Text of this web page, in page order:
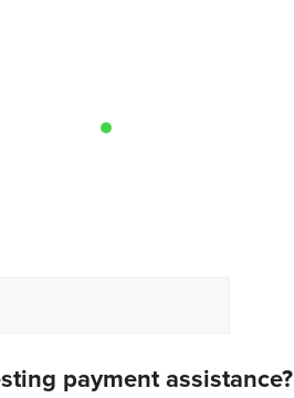
payment assistance?